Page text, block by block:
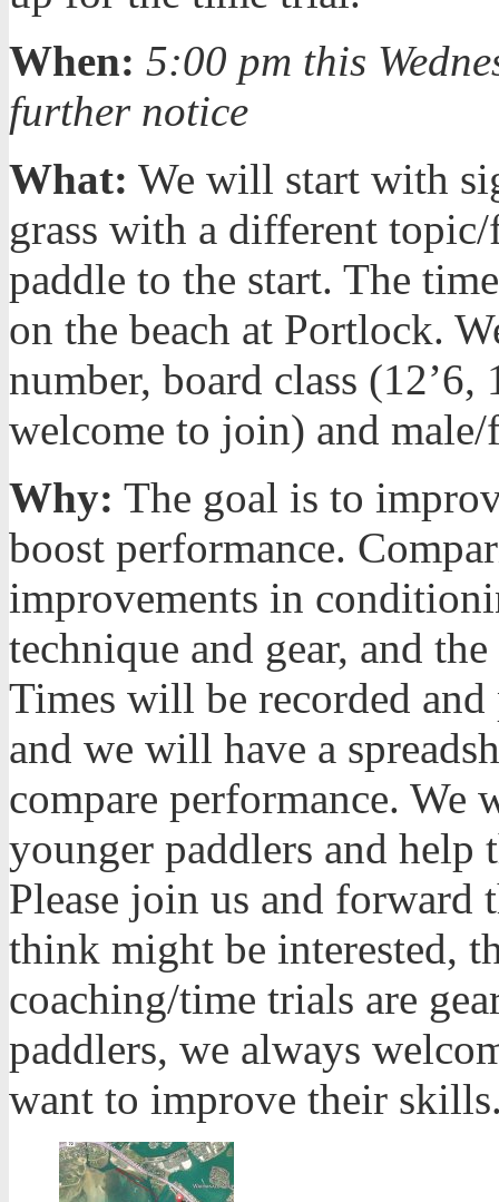
When: 5:00 pm this
further notice
What: We will start with
grass with a different
paddle to the start. The
on the beach at Portlock.
number, board class
welcome to join) and male/
Why: The goal is to
boost performance.
improvements in
technique and gear, and
Times will be recorded
and we will have a
compare performance. We
younger paddlers and help
Please join us and
think might be interested,
coaching/time trials are
paddlers, we always
want to improve their